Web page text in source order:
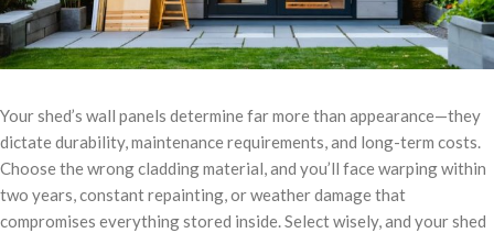
Your shed’s wall panels determine far more than appearance—they
dictate durability, maintenance requirements, and long-term costs.
Choose the wrong cladding material, and you’ll face warping within
two years, constant repainting, or weather damage that
compromises everything stored inside. Select wisely, and your shed